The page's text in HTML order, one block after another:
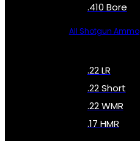
.410 Bore
All Shotgun Ammo
.22 LR
.22 Short
.22 WMR
.17 HMR